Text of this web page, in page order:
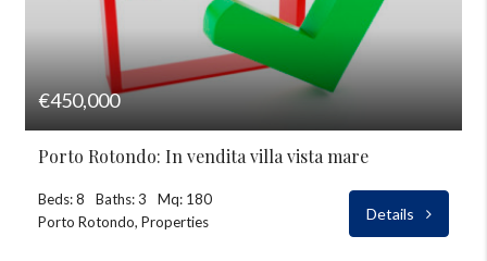
€450,000
Porto Rotondo: In vendita villa vista mare
Beds: 8 Baths: 3
Mq: 180
Porto Rotondo, Properties
Details